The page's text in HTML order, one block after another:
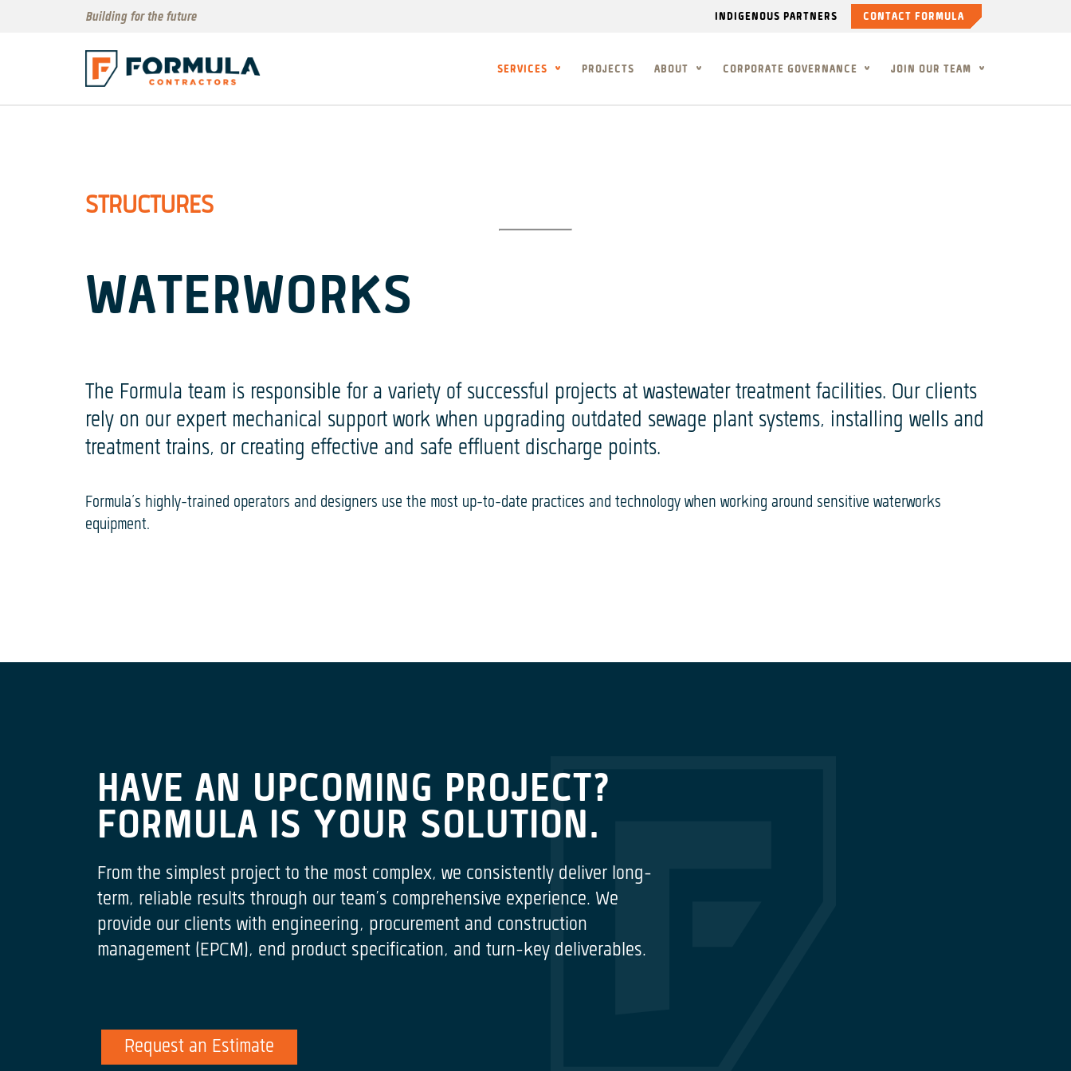
Building for the future INDIGENOUS PARTNERS CONTACT FORMULA
SERVICES PROJECTS ABOUT CORPORATE GOVERNANCE JOIN OUR TEAM
STRUCTURES
WATERWORKS
The Formula team is responsible for a variety of successful projects at wastewater treatment facilities. Our clients
rely on our expert mechanical support work when upgrading outdated sewage plant systems, installing wells and
treatment trains, or creating effective and safe effluent discharge points.
Formula’s highly-trained operators and designers use the most up-to-date practices and technology when working around sensitive waterworks
equipment.
HAVE AN UPCOMING PROJECT?
FORMULA IS YOUR SOLUTION.
From the simplest project to the most complex, we consistently deliver long-
term, reliable results through our team’s comprehensive experience. We
provide our clients with engineering, procurement and construction
management (EPCM), end product specification, and turn-key deliverables.
Request an Estimate